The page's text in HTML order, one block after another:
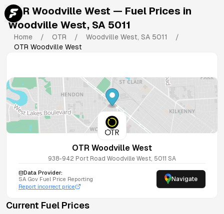
OTR Woodville West — Fuel Prices in
Woodville West, SA 5011
Home / OTR / Woodville West, SA 5011
/
OTR Woodville West
OTR Woodville West
938-942 Port Road Woodville West, 5011 SA
Data Provider:
SA Gov Fuel Price Reporting
Report incorrect price
Navigate
Current Fuel Prices